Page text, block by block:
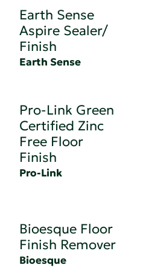
Earth Sense
Aspire Sealer/
Finish
Earth Sense
Pro-Link Green
Certified Zinc
Free Floor
Finish
Pro-Link
Bioesque Floor
Finish Remover
Bioesque